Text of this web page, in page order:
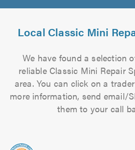
Local Classic Mini
We have found a selection
reliable Classic Mini Repair
area. You can click on a
more information, send email/
them to your call